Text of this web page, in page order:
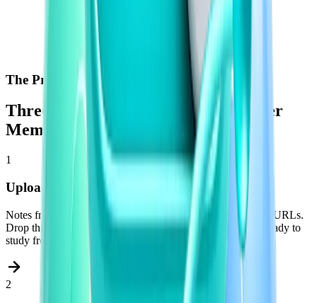
The Process
Three Steps Between You and a Better
Memory
1
Upload What You Already Have
Notes from lectures. Textbook chapters. PDFs. Past papers. URLs.
Drop them into Freshman and your materials are instantly ready to
study from.
2